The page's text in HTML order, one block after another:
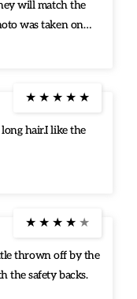
will match the
was taken on
Quality is not
★ ★ ★ ★ ★
hair.I like the
★ ★ ★ ★ ★
thrown off by the
the safety backs.